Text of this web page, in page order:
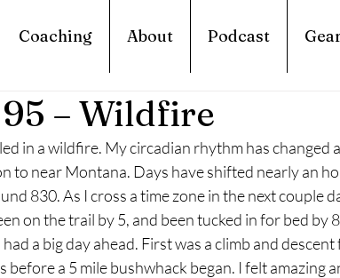
Coaching About Podcast
– Wildfire
in a wildfire. My circadian rhythm has changed
to near Montana. Days have shifted nearly an
830. As I cross a time zone in the next couple
on the trail by 5, and been tucked in for bed by
had a big day ahead. First was a climb and
before a 5 mile bushwhack began. I felt amazing